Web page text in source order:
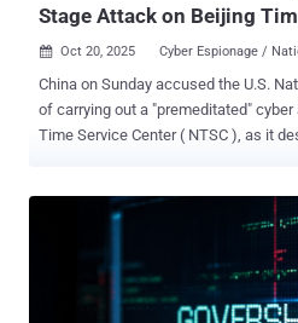
Stage Attack on Beijing
 Oct 20, 2025 Cyber Espionage /
China on Sunday accused the U.S.
of carrying out a "premeditated"
Time Service Center ( NTSC ), as it
uncovered "irrefutable evidence" of
intrusion that dated back to March
ultimately foiled, it added. Established in 1966 under the jurisdiction
of the Chinese Academy of
for generating, maintaining, and